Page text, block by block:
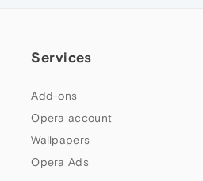
Services
Add-ons
Opera account
Wallpapers
Opera Ads